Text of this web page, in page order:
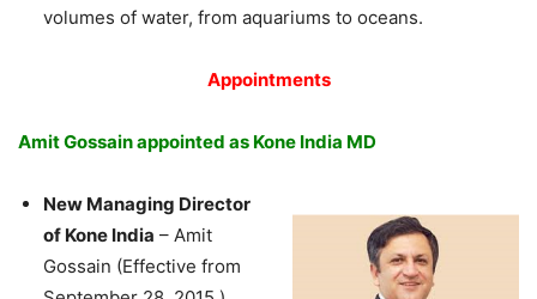
volumes of water, from aquariums to oceans.
Appointments
Amit Gossain appointed as Kone India MD
New Managing Director
of Kone India – Amit
Gossain (Effective from